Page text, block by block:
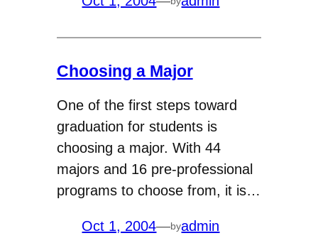
Choosing a Major
One of the first steps toward
graduation for students is
choosing a major. With 44
majors and 16 pre-professional
programs to choose from, it is…
Oct 1, 2004—byadmin